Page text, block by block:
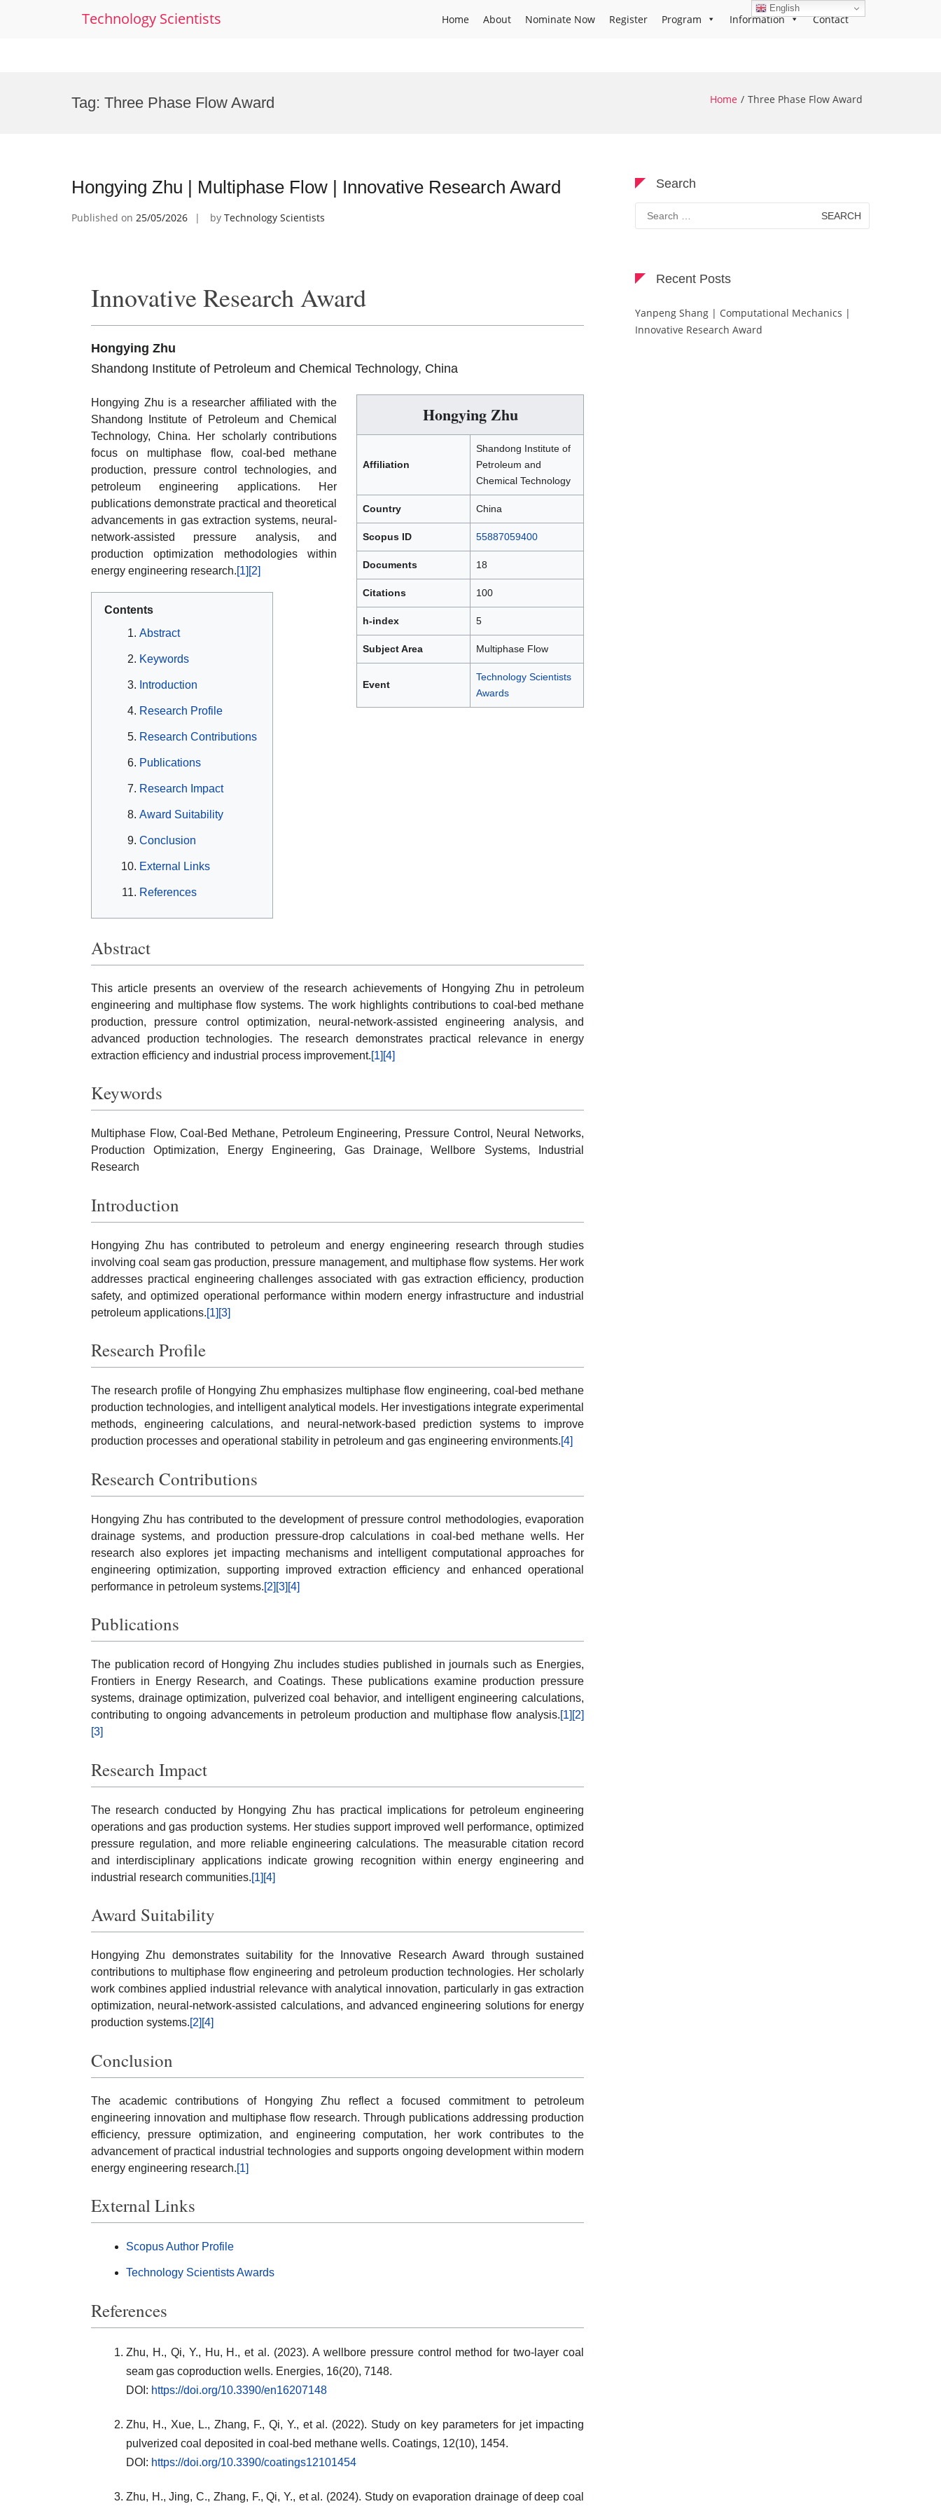
Technology Scientists Home About Nominate Now Register Program Information Contact
Tag: Three Phase Flow Award Home Three Phase Flow Award
Hongying Zhu | Multiphase Flow | Innovative Research Award
Published on 25/05/2026 by Technology Scientists
Innovative Research Award
Hongying Zhu
Shandong Institute of Petroleum and Chemical Technology, China
Hongying Zhu
Affiliation
Shandong Institute of
Petroleum and
Chemical Technology
Country China
Scopus ID 55887059400
Documents 18
Citations 100
h-index 5
Subject Area Multiphase Flow
Event
Technology Scientists
Awards
Hongying Zhu is a researcher affiliated with the
Shandong Institute of Petroleum and Chemical
Technology, China. Her scholarly contributions
focus on multiphase flow, coal-bed methane
production, pressure control technologies, and
petroleum engineering applications. Her
publications demonstrate practical and theoretical
advancements in gas extraction systems, neural-
network-assisted pressure analysis, and
production optimization methodologies within
energy engineering research.[1] [2]
Contents
Abstract
Keywords
Introduction
Research Profile
Research Contributions
Publications
Research Impact
Award Suitability
Conclusion
External Links
References
Abstract
This article presents an overview of the research achievements of Hongying Zhu in petroleum
engineering and multiphase flow systems. The work highlights contributions to coal-bed methane
production, pressure control optimization, neural-network-assisted engineering analysis, and
advanced production technologies. The research demonstrates practical relevance in energy
extraction efficiency and industrial process improvement.[1] [4]
Keywords
Multiphase Flow, Coal-Bed Methane, Petroleum Engineering, Pressure Control, Neural Networks,
Production Optimization, Energy Engineering, Gas Drainage, Wellbore Systems, Industrial
Research
Introduction
Hongying Zhu has contributed to petroleum and energy engineering research through studies
involving coal seam gas production, pressure management, and multiphase flow systems. Her work
addresses practical engineering challenges associated with gas extraction efficiency, production
safety, and optimized operational performance within modern energy infrastructure and industrial
petroleum applications.[1] [3]
Research Profile
The research profile of Hongying Zhu emphasizes multiphase flow engineering, coal-bed methane
production technologies, and intelligent analytical models. Her investigations integrate experimental
methods, engineering calculations, and neural-network-based prediction systems to improve
production processes and operational stability in petroleum and gas engineering environments.[4]
Research Contributions
Hongying Zhu has contributed to the development of pressure control methodologies, evaporation
drainage systems, and production pressure-drop calculations in coal-bed methane wells. Her
research also explores jet impacting mechanisms and intelligent computational approaches for
engineering optimization, supporting improved extraction efficiency and enhanced operational
performance in petroleum systems.[2] [3] [4]
Publications
The publication record of Hongying Zhu includes studies published in journals such as Energies,
Frontiers in Energy Research, and Coatings. These publications examine production pressure
systems, drainage optimization, pulverized coal behavior, and intelligent engineering calculations,
contributing to ongoing advancements in petroleum production and multiphase flow analysis.[1] [2]
[3]
Research Impact
The research conducted by Hongying Zhu has practical implications for petroleum engineering
operations and gas production systems. Her studies support improved well performance, optimized
pressure regulation, and more reliable engineering calculations. The measurable citation record
and interdisciplinary applications indicate growing recognition within energy engineering and
industrial research communities.[1] [4]
Award Suitability
Hongying Zhu demonstrates suitability for the Innovative Research Award through sustained
contributions to multiphase flow engineering and petroleum production technologies. Her scholarly
work combines applied industrial relevance with analytical innovation, particularly in gas extraction
optimization, neural-network-assisted calculations, and advanced engineering solutions for energy
production systems.[2] [4]
Conclusion
The academic contributions of Hongying Zhu reflect a focused commitment to petroleum
engineering innovation and multiphase flow research. Through publications addressing production
efficiency, pressure optimization, and engineering computation, her work contributes to the
advancement of practical industrial technologies and supports ongoing development within modern
energy engineering research.[1]
External Links
Scopus Author Profile
Technology Scientists Awards
References
Zhu, H., Qi, Y., Hu, H., et al. (2023). A wellbore pressure control method for two-layer coal
seam gas coproduction wells. Energies, 16(20), 7148.
DOI: https://doi.org/10.3390/en16207148
Zhu, H., Xue, L., Zhang, F., Qi, Y., et al. (2022). Study on key parameters for jet impacting
pulverized coal deposited in coal-bed methane wells. Coatings, 12(10), 1454.
DOI: https://doi.org/10.3390/coatings12101454
Zhu, H., Jing, C., Zhang, F., Qi, Y., et al. (2024). Study on evaporation drainage of deep coal
Search
Search
for:
Recent Posts
Yanpeng Shang | Computational Mechanics |
Innovative Research Award
English